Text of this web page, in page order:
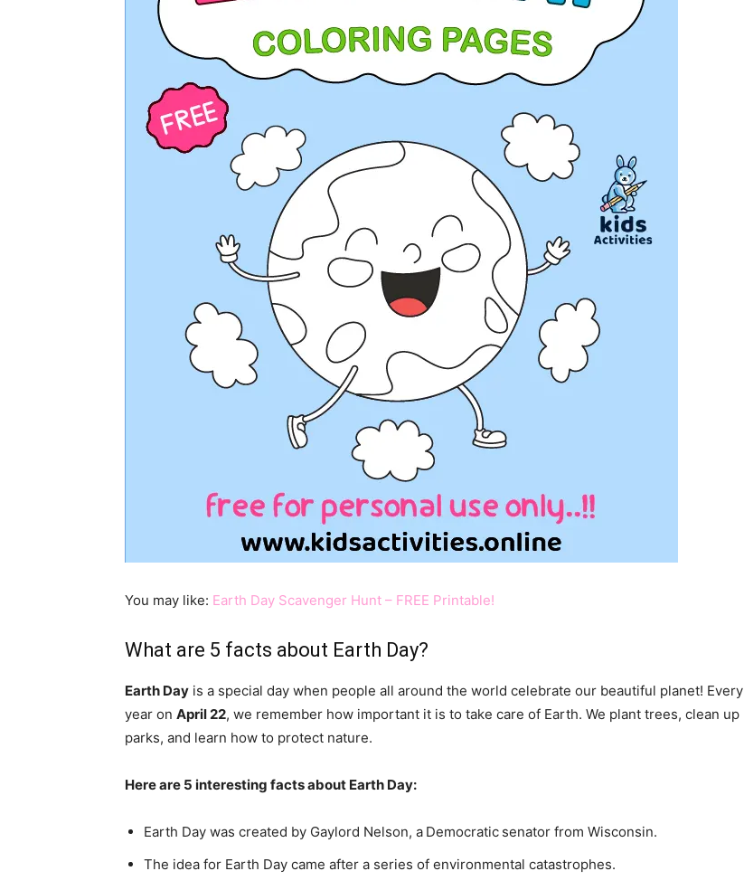
You may like: Earth Day Scavenger Hunt – FREE Printable!
What are 5 facts about Earth Day?
Earth Day is a special day when people all around the world celebrate our beautiful planet! Every
year on April 22, we remember how important it is to take care of Earth. We plant trees, clean up
parks, and learn how to protect nature.
Here are 5 interesting facts about Earth Day:
Earth Day was created by Gaylord Nelson, a Democratic senator from Wisconsin.
The idea for Earth Day came after a series of environmental catastrophes.